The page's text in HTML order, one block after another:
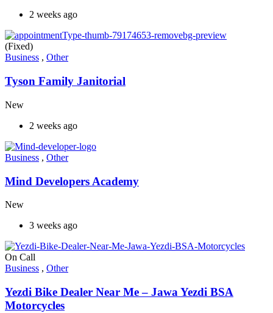
2 weeks ago
(Fixed)
Business , Other
Tyson Family Janitorial
New
2 weeks ago
Business , Other
Mind Developers Academy
New
3 weeks ago
On Call
Business , Other
Yezdi Bike Dealer Near Me – Jawa Yezdi BSA
Motorcycles